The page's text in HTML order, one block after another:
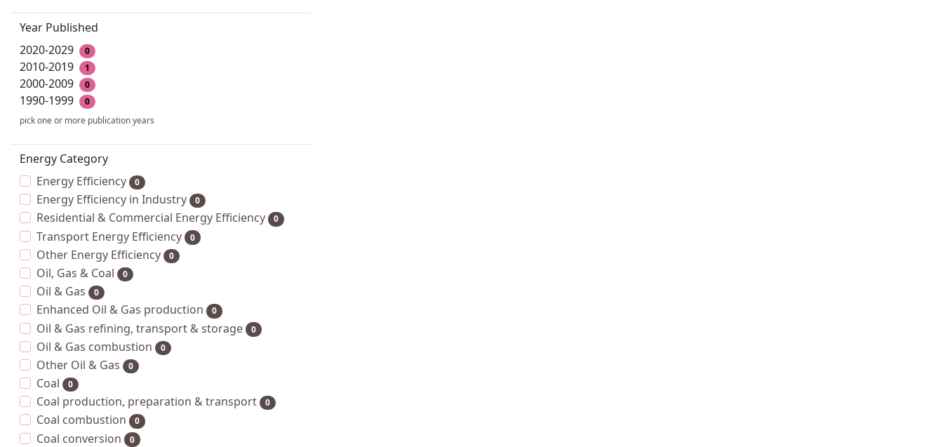
Year Published
2020-2029
0
2010-2019 1
2000-2009 0
1990-1999
0
pick one or more publication years
Energy Category
Energy Efficiency
0
Energy Efficiency in Industry 0
Residential & Commercial Energy Efficiency 0
Transport Energy Efficiency 0
Other Energy Efficiency 0
Oil, Gas & Coal 0
Oil & Gas 0
Enhanced Oil & Gas production 0
Oil & Gas refining, transport & storage 0
Oil & Gas combustion 0
Other Oil & Gas 0
Coal 0
Coal production, preparation & transport 0
Coal combustion 0
Coal conversion 0